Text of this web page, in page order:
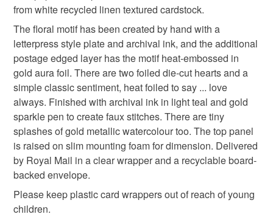
blank for messsage love is love romantic card
Materials
Archival ink Hot foil Metallic watercolour
Letterpress plate Recycled linen card
Colours
Please note that if your order is being posted outside
mainland UK, you (or the recipient) may have to pay
customs or VAT charges and a handling fee. The seller is
not responsible for any charges or fees that may incur.
Read the Folksy Returns Policy.
from white recycled linen textured cardstock.
The floral motif has been created by hand with a
letterpress style plate and archival ink, and the additional
postage edged layer has the motif heat-embossed in
gold aura foil. There are two foiled die-cut hearts and a
simple classic sentiment, heat foiled to say ... love
always. Finished with archival ink in light teal and gold
sparkle pen to create faux stitches. There are tiny
splashes of gold metallic watercolour too. The top panel
is raised on slim mounting foam for dimension. Delivered
by Royal Mail in a clear wrapper and a recyclable board-
backed envelope.
Please keep plastic card wrappers out of reach of young
children.